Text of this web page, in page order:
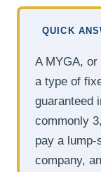
QUICK
A MYGA,
a type of
guaranteed
commonly
pay a lump-
company,